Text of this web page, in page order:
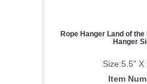
Rope Hanger Land of
Hanger
Size:5.5” X
Item